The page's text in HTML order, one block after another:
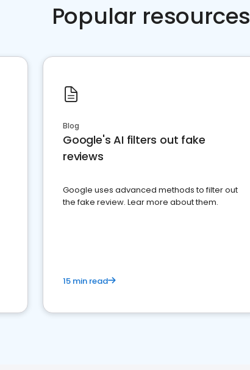
Popular resources
Blog
Google's AI filters out fake
reviews
Google uses advanced methods to filter out
the fake review. Lear more about them.
15 min read